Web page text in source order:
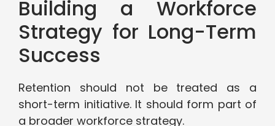
Building a Workforce
Strategy for Long-Term
Success
Retention should not be treated as a
short-term initiative. It should form part of
a broader workforce strategy.